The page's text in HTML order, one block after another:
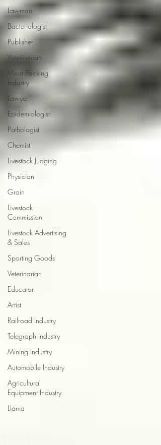
Lawman
Bacteriologist
Publisher
Veterinarian
Meat Packing
Industry
Lawyer
Epidemiologist
Pathologist
Chemist
Livestock Judging
Physician
Grain
Livestock
Commission
Livestock Advertising
& Sales
Sporting Goods
Veterinarian
Educator
Artist
Railroad Industry
Telegraph Industry
Mining Industry
Automobile Industry
Agricultural
Equipment Industry
Llama